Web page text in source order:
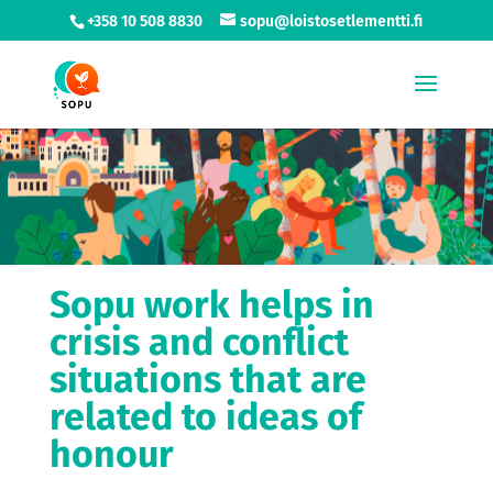
+358 10 508 8830 sopu@loistosetlementti.fi
Sopu work helps in
crisis and conflict
situations that are
related to ideas of
honour